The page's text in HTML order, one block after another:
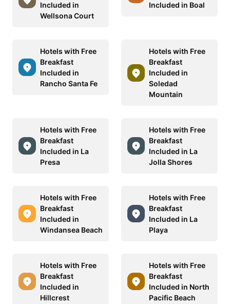
Included in
Wellsona Court
Included in Boal
Hotels with Free
Breakfast
Included in
Rancho Santa Fe
Hotels with Free
Breakfast
Included in
Soledad
Mountain
Hotels with Free
Breakfast
Included in La
Presa
Hotels with Free
Breakfast
Included in La
Jolla Shores
Hotels with Free
Breakfast
Included in
Windansea Beach
Hotels with Free
Breakfast
Included in La
Playa
Hotels with Free
Breakfast
Included in
Hillcrest
Hotels with Free
Breakfast
Included in North
Pacific Beach